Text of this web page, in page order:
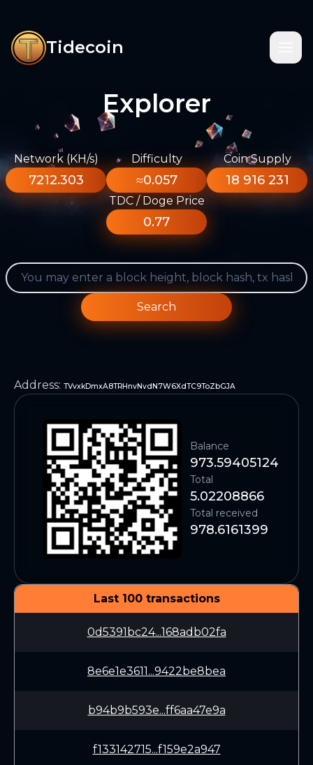
Tidecoin
Explorer
Network (KH/s)
7212.303
Difficulty
≈0.057
Coin Supply
18 916 231
TDC / Doge Price
0.77
Search
Address: TVvxkDmxA8TRHnvNvdN7W6XdTC9ToZbGJA
Balance
973.59405124
Total
5.02208866
Total received
978.6161399
Last 100 transactions
0d5391bc24...168adb02fa
8e6e1e3611...9422be8bea
b94b9b593e...ff6aa47e9a
f133142715...f159e2a947